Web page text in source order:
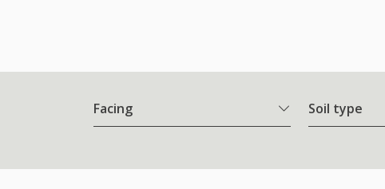
Facing Soil type